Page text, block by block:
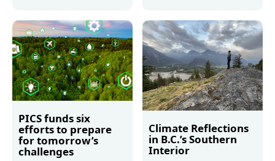
Read more
PICS funds six
efforts to prepare
for tomorrow’s
challenges
Climate Reflections
in B.C.’s Southern
Interior